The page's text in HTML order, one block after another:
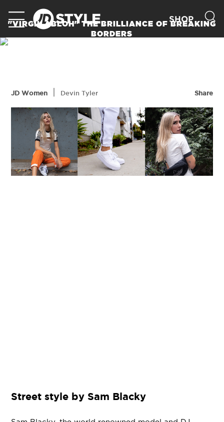
SHOP
"VIRGIL ABLOH" THE BRILLIANCE OF BREAKING
BORDERS
JD Women Devin Tyler Share
Street style by Sam Blacky